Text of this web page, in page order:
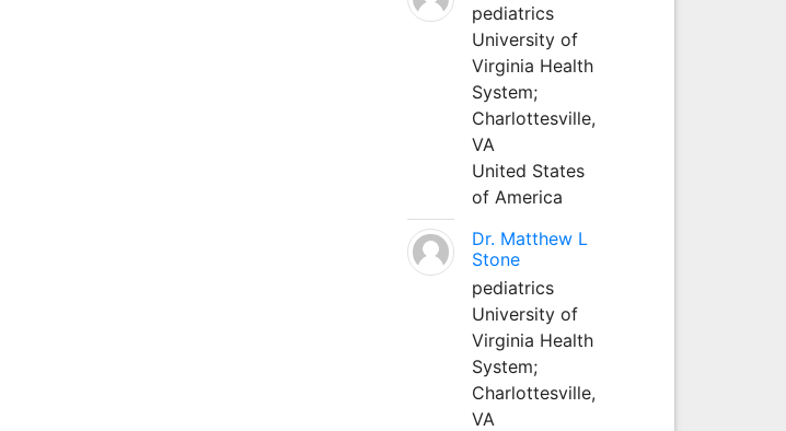
pediatrics
University of
Virginia Health
System;
Charlottesville,
VA
United States
of America
Dr. Matthew L
Stone
pediatrics
University of
Virginia Health
System;
Charlottesville,
VA